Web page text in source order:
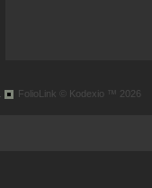
FolioLink © Kodexio ™ 2026